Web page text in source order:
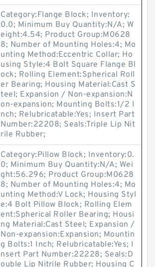
Category:Flange Block; Inventory:
0.0; Minimum Buy Quantity:N/A; W
eight:4.54; Product Group:M0628
8; Number of Mounting Holes:4; Mo
unting Method:Eccentric Collar; Ho
using Style:4 Bolt Square Flange Bl
ock; Rolling Element:Spherical Roll
er Bearing; Housing Material:Cast S
teel; Expansion / Non-expansion:N
on-expansion; Mounting Bolts:1/2 I
nch; Relubricatable:Yes; Insert Part
Number:22208; Seals:Triple Lip Nit
rile Rubber;
Category:Pillow Block; Inventory:0.
0; Minimum Buy Quantity:N/A; Wei
ght:56.296; Product Group:M0628
8; Number of Mounting Holes:4; Mo
unting Method:V Lock; Housing Styl
e:4 Bolt Pillow Block; Rolling Elem
ent:Spherical Roller Bearing; Housi
ng Material:Cast Steel; Expansion /
Non-expansion:Expansion; Mountin
g Bolts:1 Inch; Relubricatable:Yes; I
nsert Part Number:22228; Seals:D
ouble Lip Nitrile Rubber; Housing C